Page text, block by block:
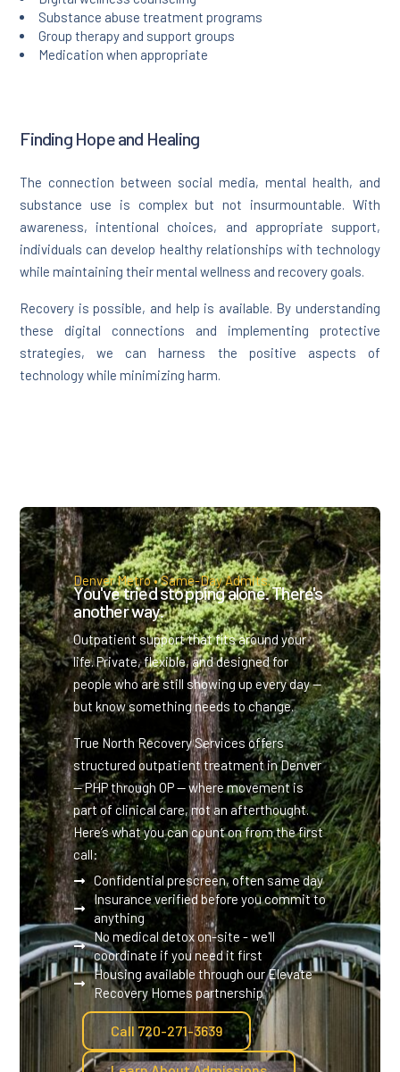
Substance abuse treatment programs
Group therapy and support groups
Medication when appropriate
Finding Hope and Healing
The connection between social media, mental health, and
substance use is complex but not insurmountable. With
awareness, intentional choices, and appropriate support,
individuals can develop healthy relationships with technology
while maintaining their mental wellness and recovery goals.
Recovery is possible, and help is available. By understanding
these digital connections and implementing protective
strategies, we can harness the positive aspects of
technology while minimizing harm.
Denver Metro • Same-Day Admits.
You've tried stopping alone. There's
another way.
Outpatient support that fits around your
life. Private, flexible, and designed for
people who are still showing up every day —
but know something needs to change.
True North Recovery Services offers
structured outpatient treatment in Denver
— PHP through OP — where movement is
part of clinical care, not an afterthought.
Here’s what you can count on from the first
call:
Confidential prescreen, often same day
Insurance verified before you commit to
anything
No medical detox on-site - we'll
coordinate if you need it first
Housing available through our Elevate
Recovery Homes partnership
Call 720-271-3639